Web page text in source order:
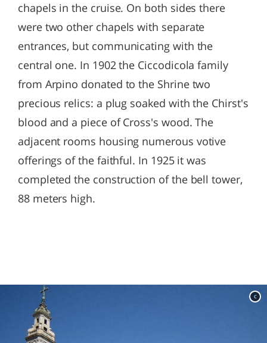
chapels in the cruise. On both sides there
were two other chapels with separate
entrances, but communicating with the
central one. In 1902 the Ciccodicola family
from Arpino donated to the Shrine two
precious relics: a plug soaked with the Chirst's
blood and a piece of Cross's wood. The
adjacent rooms housing numerous votive
offerings of the faithful. In 1925 it was
completed the construction of the bell tower,
88 meters high.
c